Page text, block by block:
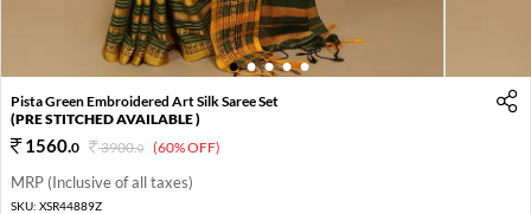
1 2 3 4 5
Pista Green Embroidered Art Silk Saree Set
(PRE STITCHED AVAILABLE )
1560.0 3900.0 (60% OFF)
MRP (Inclusive of all taxes)
SKU: XSR44889Z